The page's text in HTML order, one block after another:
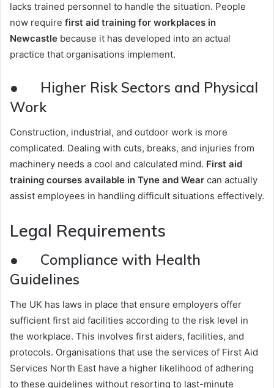
lacks trained personnel to handle the situation. People
now require first aid training for workplaces in
Newcastle because it has developed into an actual
practice that organisations implement.
● Higher Risk Sectors and Physical
Work
Construction, industrial, and outdoor work is more
complicated. Dealing with cuts, breaks, and injuries from
machinery needs a cool and calculated mind. First aid
training courses available in Tyne and Wear can actually
assist employees in handling difficult situations effectively.
Legal Requirements
● Compliance with Health
Guidelines
The UK has laws in place that ensure employers offer
sufficient first aid facilities according to the risk level in
the workplace. This involves first aiders, facilities, and
protocols. Organisations that use the services of First Aid
Services North East have a higher likelihood of adhering
to these guidelines without resorting to last-minute